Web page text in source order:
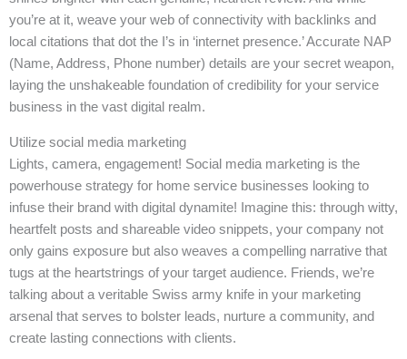
you’re at it, weave your web of connectivity with backlinks and
local citations that dot the I’s in ‘internet presence.’ Accurate NAP
(Name, Address, Phone number) details are your secret weapon,
laying the unshakeable foundation of credibility for your service
business in the vast digital realm.
Utilize social media marketing
Lights, camera, engagement! Social media marketing is the
powerhouse strategy for home service businesses looking to
infuse their brand with digital dynamite! Imagine this: through witty,
heartfelt posts and shareable video snippets, your company not
only gains exposure but also weaves a compelling narrative that
tugs at the heartstrings of your target audience. Friends, we’re
talking about a veritable Swiss army knife in your marketing
arsenal that serves to bolster leads, nurture a community, and
create lasting connections with clients.